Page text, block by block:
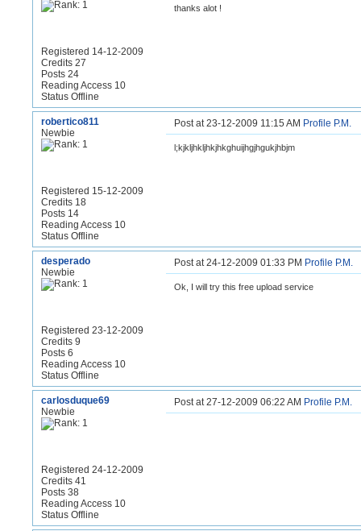
Registered 14-12-2009
Credits 27
Posts 24
Reading Access 10
Status Offline
thanks alot !
robertico811
Newbie
Registered 15-12-2009
Credits 18
Posts 14
Reading Access 10
Status Offline
Post at 23-12-2009 11:15 AM Profile P.M.
l;kjkljhkljhkjhkghuijhgjhgukjhbjm
desperado
Newbie
Registered 23-12-2009
Credits 9
Posts 6
Reading Access 10
Status Offline
Post at 24-12-2009 01:33 PM Profile P.M.
Ok, I will try this free upload service
carlosduque69
Newbie
Registered 24-12-2009
Credits 41
Posts 38
Reading Access 10
Status Offline
Post at 27-12-2009 06:22 AM Profile P.M.